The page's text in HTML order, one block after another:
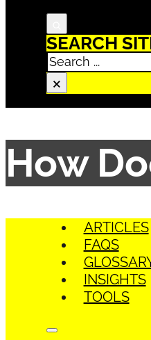
SEARCH
Search
×
How
ARTICLES
FAQS
INSIGHTS
TOOLS